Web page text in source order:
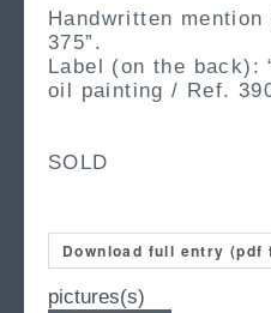
Handwritten
375”.
Label (on the back):
oil painting / Ref.
SOLD
Download full entry (pdf
pictures(s)